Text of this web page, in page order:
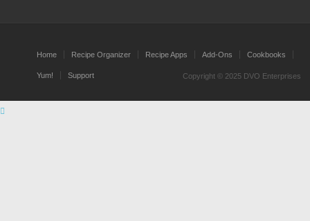
Home Recipe Organizer Recipe Apps Add-Ons Cookbooks
Yum! Support Copyright © 2025 DVO Enterprises